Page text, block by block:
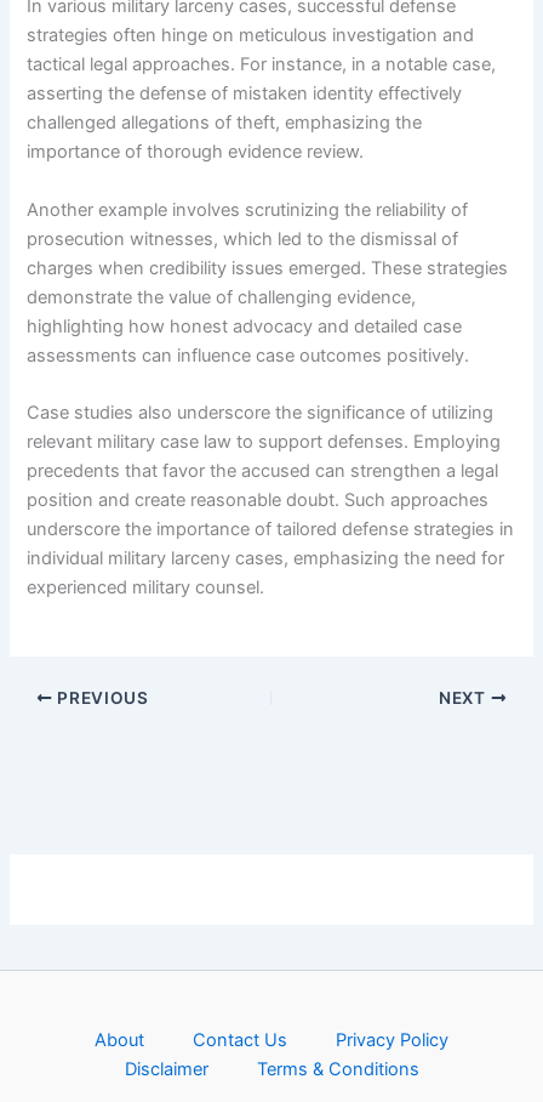
In various military larceny cases, successful defense
strategies often hinge on meticulous investigation and
tactical legal approaches. For instance, in a notable case,
asserting the defense of mistaken identity effectively
challenged allegations of theft, emphasizing the
importance of thorough evidence review.
Another example involves scrutinizing the reliability of
prosecution witnesses, which led to the dismissal of
charges when credibility issues emerged. These strategies
demonstrate the value of challenging evidence,
highlighting how honest advocacy and detailed case
assessments can influence case outcomes positively.
Case studies also underscore the significance of utilizing
relevant military case law to support defenses. Employing
precedents that favor the accused can strengthen a legal
position and create reasonable doubt. Such approaches
underscore the importance of tailored defense strategies in
individual military larceny cases, emphasizing the need for
experienced military counsel.
PREVIOUS NEXT
About Contact Us
Privacy Policy
Disclaimer
Terms & Conditions